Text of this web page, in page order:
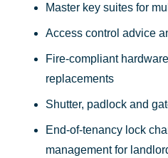
Master key suites for
Access control advice
Fire-compliant
replacements
Shutter, padlock and
End-of-tenancy lock
management for